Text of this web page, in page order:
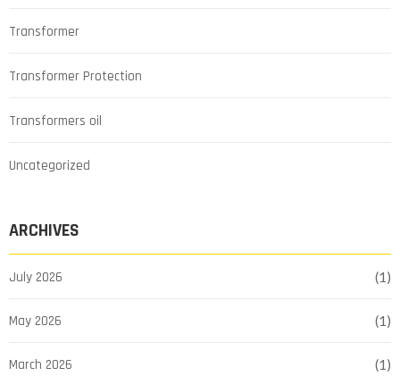
Transformer
Transformer Protection
Transformers oil
Uncategorized
ARCHIVES
July 2026 (1)
May 2026 (1)
March 2026 (1)